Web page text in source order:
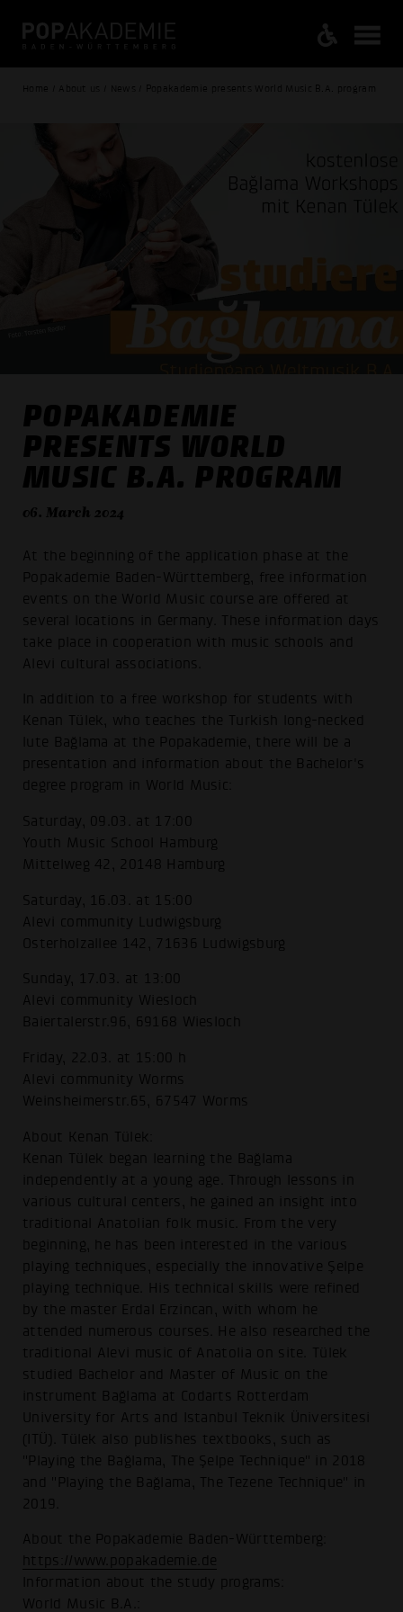
Home / About us / News / Popakademie presents World Music B.A. program
POPAKADEMIE
PRESENTS WORLD
MUSIC B.A. PROGRAM
06. March 2024
At the beginning of the application phase at the
Popakademie Baden-Württemberg, free information
events on the World Music course are offered at
several locations in Germany. These information days
take place in cooperation with music schools and
Alevi cultural associations.
In addition to a free workshop for students with
Kenan Tülek, who teaches the Turkish long-necked
lute Bağlama at the Popakademie, there will be a
presentation and information about the Bachelor's
degree program in World Music:
Saturday, 09.03. at 17:00
Youth Music School Hamburg
Mittelweg 42, 20148 Hamburg
Saturday, 16.03. at 15:00
Alevi community Ludwigsburg
Osterholzallee 142, 71636 Ludwigsburg
Sunday, 17.03. at 13:00
Alevi community Wiesloch
Baiertalerstr.96, 69168 Wiesloch
Friday, 22.03. at 15:00 h
Alevi community Worms
Weinsheimerstr.65, 67547 Worms
About Kenan Tülek:
Kenan Tülek began learning the Bağlama
independently at a young age. Through lessons in
various cultural centers, he gained an insight into
traditional Anatolian folk music. From the very
beginning, he has been interested in the various
playing techniques, especially the innovative Şelpe
playing technique. His technical skills were refined
by the master Erdal Erzincan, with whom he
attended numerous courses. He also researched the
traditional Alevi music of Anatolia on site. Tülek
studied Bachelor and Master of Music on the
instrument Bağlama at Codarts Rotterdam
University for Arts and Istanbul Teknik Üniversitesi
(ITÜ). Tülek also publishes textbooks, such as
"Playing the Bağlama, The Şelpe Technique" in 2018
and "Playing the Bağlama, The Tezene Technique" in
2019.
About the Popakademie Baden-Württemberg:
https://www.popakademie.de
Information about the study programs:
World Music B.A.: